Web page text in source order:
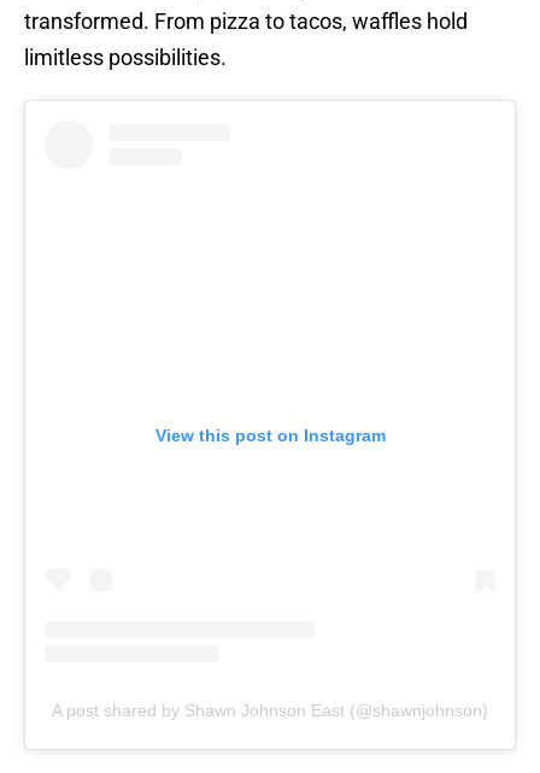
transformed. From pizza to tacos, waffles hold
limitless possibilities.
View this post on Instagram
A post shared by Shawn Johnson East (@shawnjohnson)